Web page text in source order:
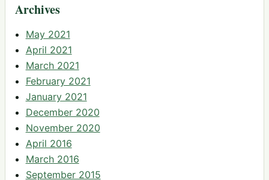
Archives
May 2021
April 2021
March 2021
February 2021
January 2021
December 2020
November 2020
April 2016
March 2016
September 2015